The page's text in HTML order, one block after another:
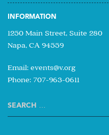
INFORMATION
1250 Main Street, Suite 280
Napa, CA 94559
Email: events@v.org
Phone: 707-963-0611
Search